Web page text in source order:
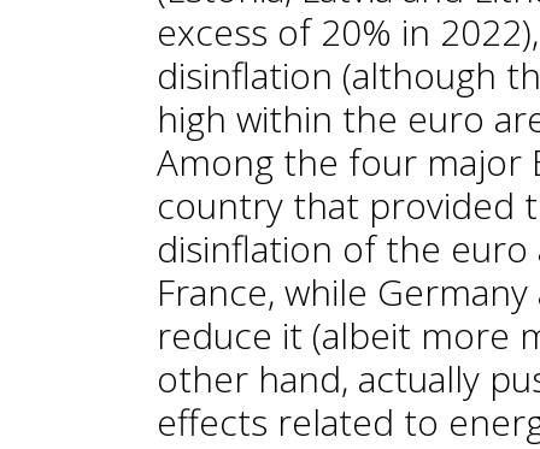
excess of 20% in
disinflation (although
high within the euro
Among the four major
country that provided
disinflation of the euro
France, while
reduce it (albeit more
other hand, actually
effects related to